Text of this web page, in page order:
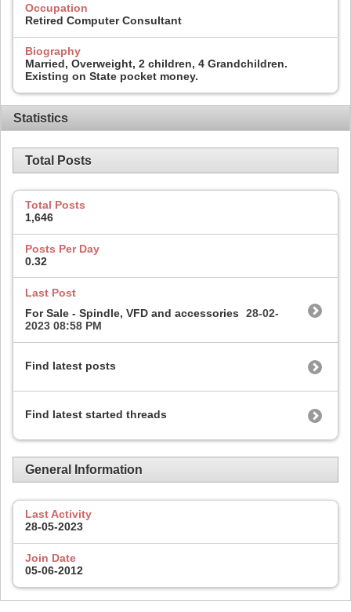
Occupation
Retired Computer Consultant
Biography
Married, Overweight, 2 children, 4 Grandchildren.
Existing on State pocket money.
Statistics
Total Posts
Total Posts
1,646
Posts Per Day
0.32
Last Post
For Sale - Spindle, VFD and accessories
28-02-
2023 08:58 PM
Find latest posts
Find latest started threads
General Information
Last Activity
28-05-2023
Join Date
05-06-2012